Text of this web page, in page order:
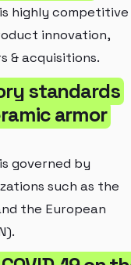
highly competitive
innovation,
& acquisitions.
standards
armor
governed by
such as the
the European